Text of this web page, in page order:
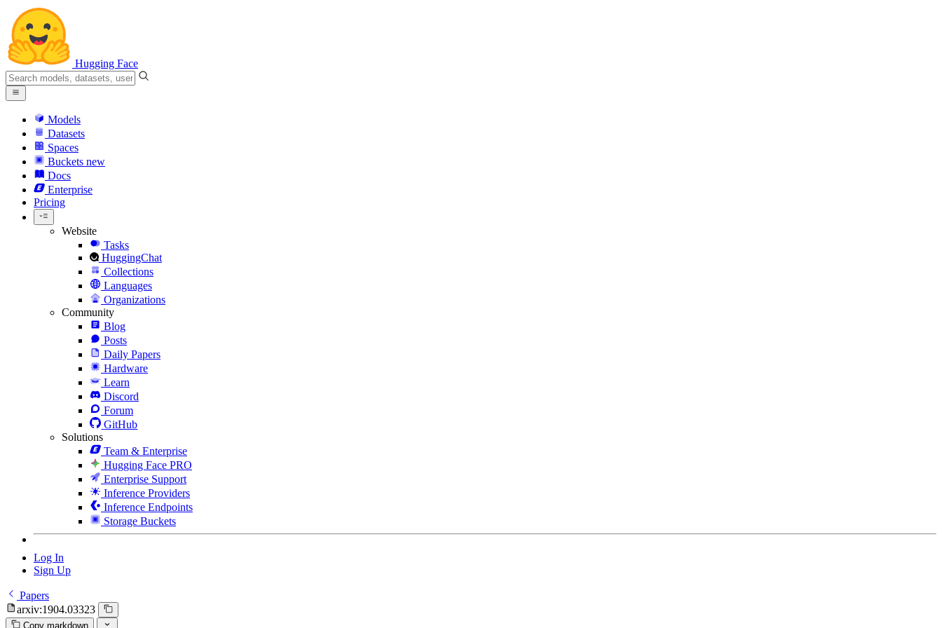
Hugging Face
Models
Datasets
Spaces
Buckets new
Docs
Enterprise
Pricing
Website
Tasks
HuggingChat
Collections
Languages
Organizations
Community
Blog
Posts
Daily Papers
Hardware
Learn
Discord
Forum
GitHub
Solutions
Team & Enterprise
Hugging Face PRO
Enterprise Support
Inference Providers
Inference Endpoints
Storage Buckets
Log In
Sign Up
Papers
arxiv:1904.03323
Copy markdown